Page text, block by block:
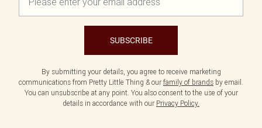
SUBSCRIBE
By submitting your details, you agree to receive marketing
communications from Pretty Little Thing & our family of brands by email.
You can unsubscribe at any point. You also consent to the use of your
details in accordance with our Privacy Policy.